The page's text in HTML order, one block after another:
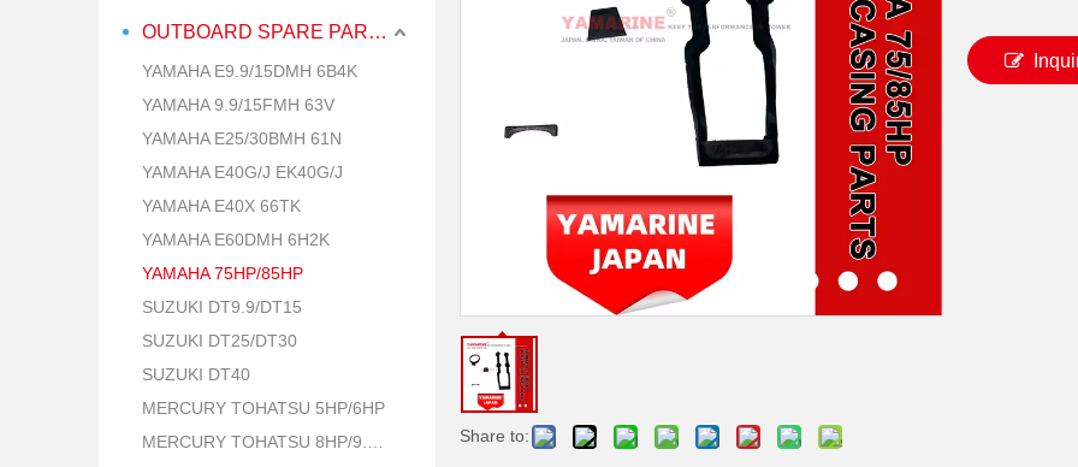
OUTBOARD SPARE PARTS
YAMAHA E9.9/15DMH 6B4K
YAMAHA 9.9/15FMH 63V
YAMAHA E25/30BMH 61N
YAMAHA E40G/J EK40G/J
YAMAHA E40X 66TK
YAMAHA E60DMH 6H2K
YAMAHA 75HP/85HP
SUZUKI DT9.9/DT15
SUZUKI DT25/DT30
SUZUKI DT40
MERCURY TOHATSU 5HP/6HP
Share to: